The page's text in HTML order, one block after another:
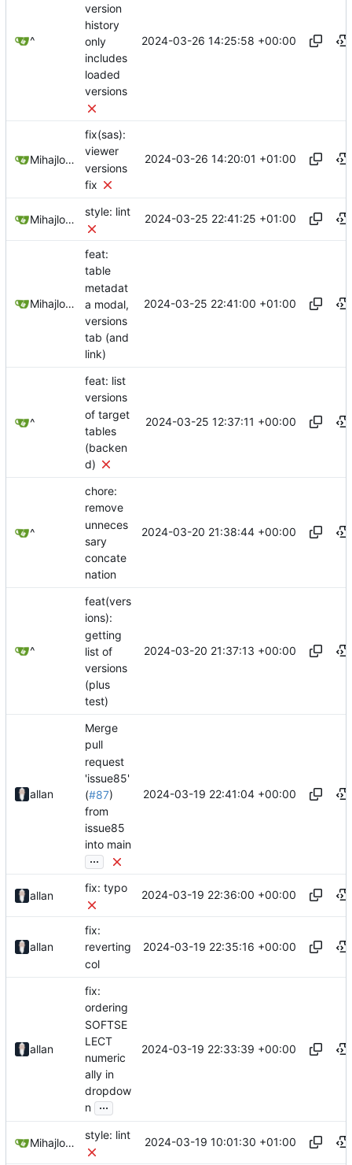
^
version
history
only
includes
loaded
versions
2024-03-26 14:25:58 +00:00
Mihajlo Medjedovic
fix(sas):
viewer
versions
fix
2024-03-26 14:20:01 +01:00
Mihajlo Medjedovic
style: lint
2024-03-25 22:41:25 +01:00
Mihajlo Medjedovic
feat:
table
metadat
a modal,
versions
tab (and
link)
2024-03-25 22:41:00 +01:00
^
feat: list
versions
of target
tables
(backen
d)
2024-03-25 12:37:11 +00:00
^
chore:
remove
unneces
sary
concate
nation
2024-03-20 21:38:44 +00:00
^
feat(vers
ions):
getting
list of
versions
(plus
test)
2024-03-20 21:37:13 +00:00
allan
Merge
pull
request
'issue85'
(#87)
from
issue85
into main
...
2024-03-19 22:41:04 +00:00
allan
fix: typo
2024-03-19 22:36:00 +00:00
allan
fix:
reverting
col
2024-03-19 22:35:16 +00:00
allan
fix:
ordering
SOFTSE
LECT
numeric
ally in
dropdow
n ...
2024-03-19 22:33:39 +00:00
Mihajlo Medjedovic
style: lint
2024-03-19 10:01:30 +01:00